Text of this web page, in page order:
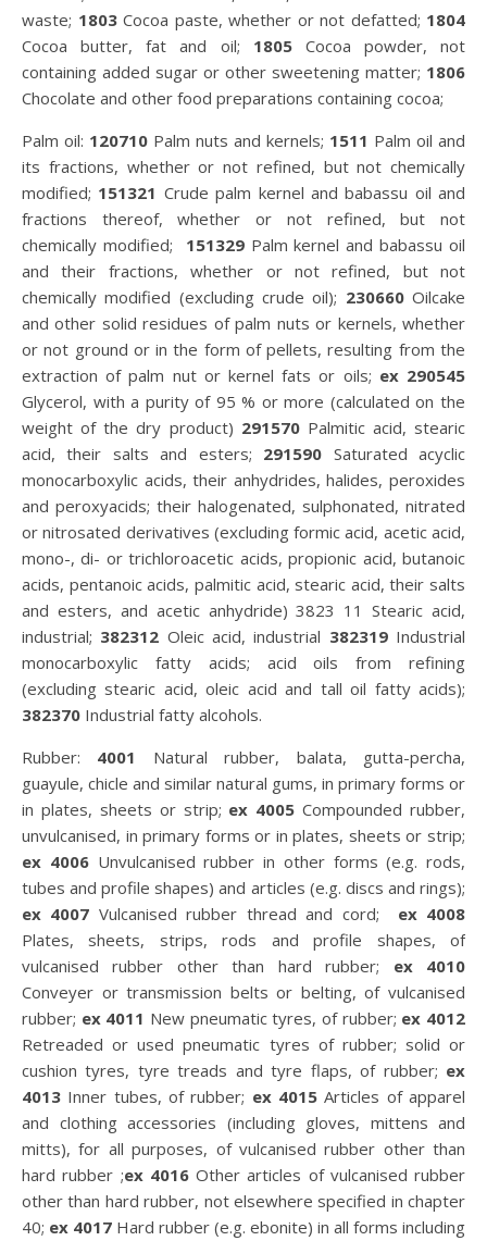
waste; 1803Cocoa paste, whether or not defatted; 1804
Cocoa butter, fat and oil; 1805Cocoa powder, not
containing added sugar or other sweetening matter; 1806
Chocolate and other food preparations containing cocoa;
Palm oil: 120710 Palm nuts and kernels; 1511 Palm oil and
its fractions, whether or not refined, but not chemically
modified; 151321 Crude palm kernel and babassu oil and
fractions thereof, whether or not refined, but not
chemically modified; 151329 Palm kernel and babassu oil
and their fractions, whether or not refined, but not
chemically modified (excluding crude oil); 230660Oilcake
and other solid residues of palm nuts or kernels, whether
or not ground or in the form of pellets, resulting from the
extraction of palm nut or kernel fats or oils; ex 290545
Glycerol, with a purity of 95 % or more (calculated on the
weight of the dry product) 291570Palmitic acid, stearic
acid, their salts and esters; 291590 Saturated acyclic
monocarboxylic acids, their anhydrides, halides, peroxides
and peroxyacids; their halogenated, sulphonated, nitrated
or nitrosated derivatives (excluding formic acid, acetic acid,
mono-, di- or trichloroacetic acids, propionic acid, butanoic
acids, pentanoic acids, palmitic acid, stearic acid, their salts
and esters, and acetic anhydride) 3823 11 Stearic acid,
industrial; 382312 Oleic acid, industrial 382319 Industrial
monocarboxylic fatty acids; acid oils from refining
(excluding stearic acid, oleic acid and tall oil fatty acids);
382370 Industrial fatty alcohols.
Rubber: 4001
Natural rubber, balata, gutta-percha,
guayule, chicle and similar natural gums, in primary forms or
in plates, sheets or strip; ex 4005 Compounded rubber,
unvulcanised, in primary forms or in plates, sheets or strip;
ex 4006Unvulcanised rubber in other forms (e.g. rods,
tubes and profile shapes) and articles (e.g. discs and rings);
ex 4007 Vulcanised rubber thread and cord; ex 4008
Plates, sheets, strips, rods and profile shapes, of
vulcanised rubber other than hard rubber; ex 4010
Conveyer or transmission belts or belting, of vulcanised
rubber; ex 4011 New pneumatic tyres, of rubber; ex 4012
Retreaded or used pneumatic tyres of rubber; solid or
cushion tyres, tyre treads and tyre flaps, of rubber; ex
4013 Inner tubes, of rubber; ex 4015 Articles of apparel
and clothing accessories (including gloves, mittens and
mitts), for all purposes, of vulcanised rubber other than
hard rubber ;ex 4016Other articles of vulcanised rubber
other than hard rubber, not elsewhere specified in chapter
40; ex 4017 Hard rubber (e.g. ebonite) in all forms including